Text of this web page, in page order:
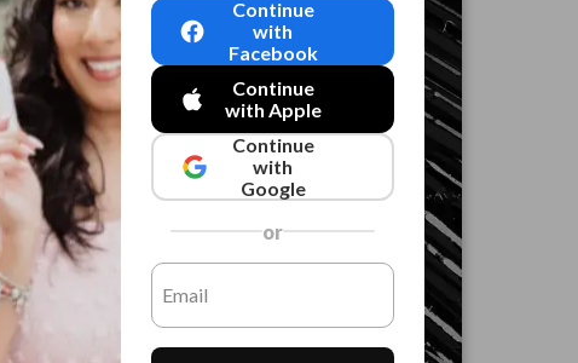
Continue
with
Facebook
Continue
with Apple
Continue
with
Google
or